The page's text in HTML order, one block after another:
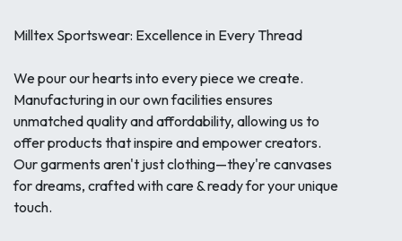
Milltex Sportswear: Excellence in Every Thread
We pour our hearts into every piece we create.
Manufacturing in our own facilities ensures
unmatched quality and affordability, allowing us to
offer products that inspire and empower creators.
Our garments aren't just clothing—they're canvases
for dreams, crafted with care & ready for your unique
touch.